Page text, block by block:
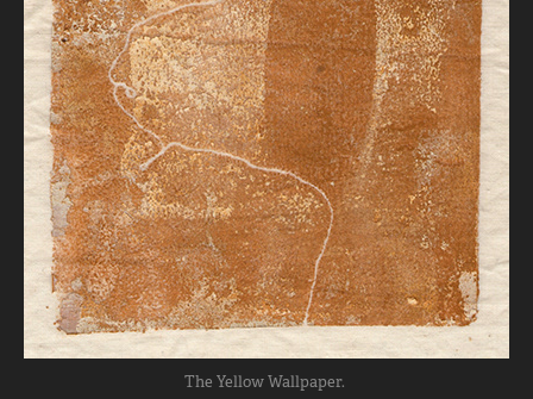
The Yellow Wallpaper.